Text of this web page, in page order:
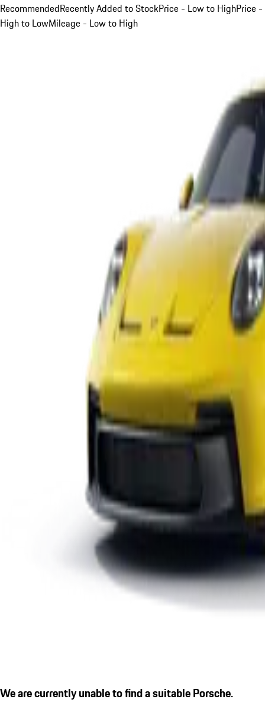
RecommendedRecently Added to StockPrice - Low to HighPrice -
High to LowMileage - Low to High
We are currently unable to find a suitable Porsche.